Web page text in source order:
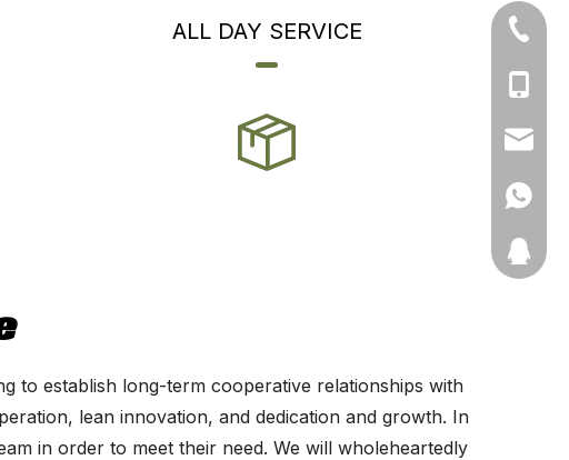
ALL DAY SERVICE
to establish long-term cooperative relationships with
lean innovation, and dedication and growth. In
in order to meet their need. We will wholeheartedly
+86-
+86-
+86-